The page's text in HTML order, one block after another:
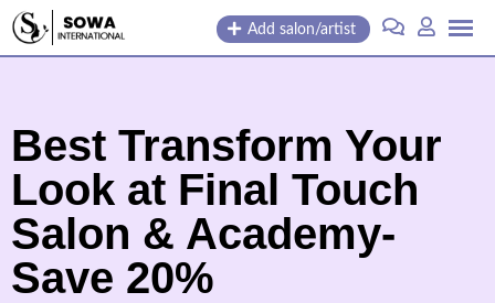
Skip
Add salon/artist
Best Transform Your
Look at Final Touch
Salon & Academy-
Save 20%